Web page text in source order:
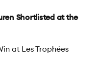
Shortlisted at the